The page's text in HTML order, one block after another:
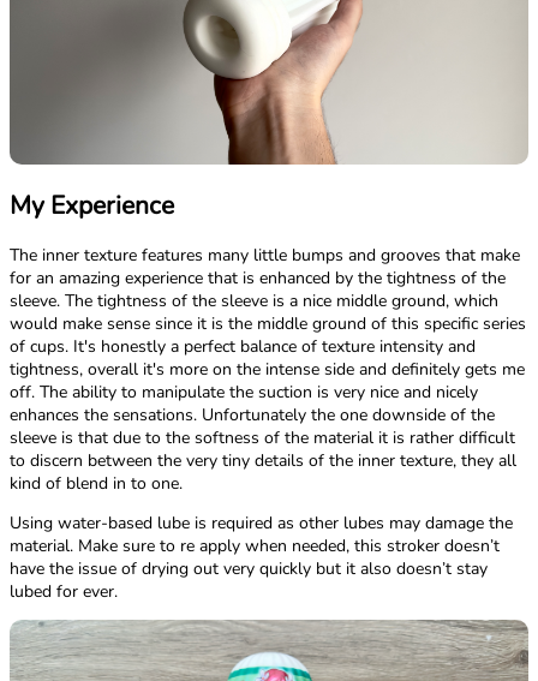
My Experience
The inner texture features many little bumps and grooves that make
for an amazing experience that is enhanced by the tightness of the
sleeve. The tightness of the sleeve is a nice middle ground, which
would make sense since it is the middle ground of this specific series
of cups. It's honestly a perfect balance of texture intensity and
tightness, overall it's more on the intense side and definitely gets me
off. The ability to manipulate the suction is very nice and nicely
enhances the sensations. Unfortunately the one downside of the
sleeve is that due to the softness of the material it is rather difficult
to discern between the very tiny details of the inner texture, they all
kind of blend in to one.
Using water-based lube is required as other lubes may damage the
material. Make sure to re apply when needed, this stroker doesn’t
have the issue of drying out very quickly but it also doesn’t stay
lubed for ever.